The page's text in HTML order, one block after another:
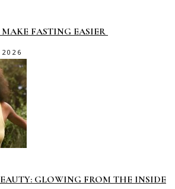
FASTING EASIER
GLOWING FROM THE INSIDE